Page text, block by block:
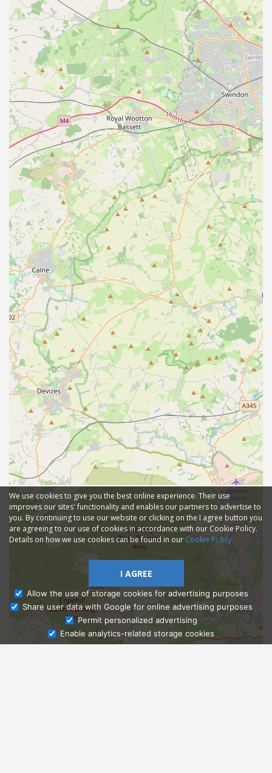
Ask Admissions
We use cookies to give you the best online experience. Their use
improves our sites' functionality and enables our partners to advertise to
you. By continuing to use our website or clicking on the I agree button you
are agreeing to our use of cookies in accordance with our Cookie Policy.
Details on how we use cookies can be found in our Cookie Policy
I AGREE
Allow the use of storage cookies for advertising purposes
Share user data with Google for online advertising purposes
Permit personalized advertising
Enable analytics-related storage cookies